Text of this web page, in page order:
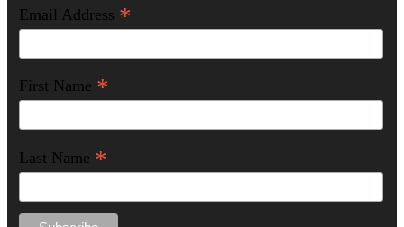
Email Address *
First Name *
Last Name *